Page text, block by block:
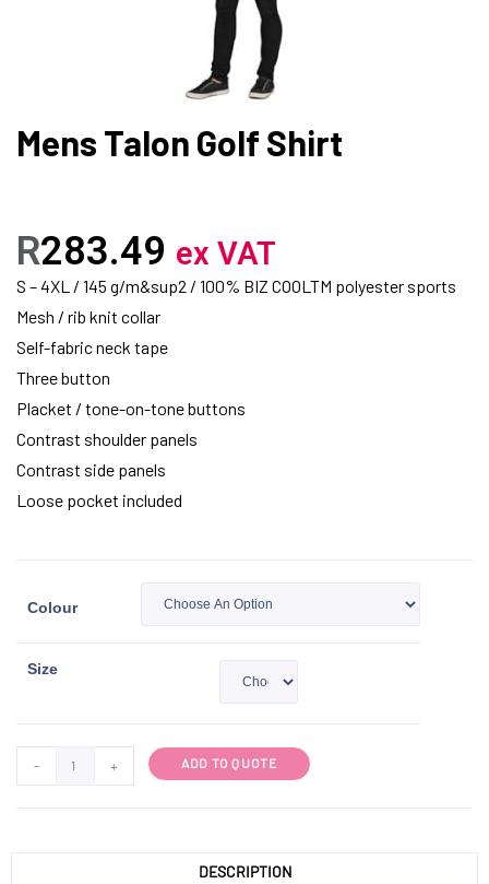
Mens Talon Golf Shirt
R283.49 ex VAT
S – 4XL / 145 g/m&sup2 / 100% BIZ COOLTM polyester sports
Mesh / rib knit collar
Self-fabric neck tape
Three button
Placket / tone-on-tone buttons
Contrast shoulder panels
Contrast side panels
Loose pocket included
Colour
Size
- + ADD TO QUOTE
DESCRIPTION